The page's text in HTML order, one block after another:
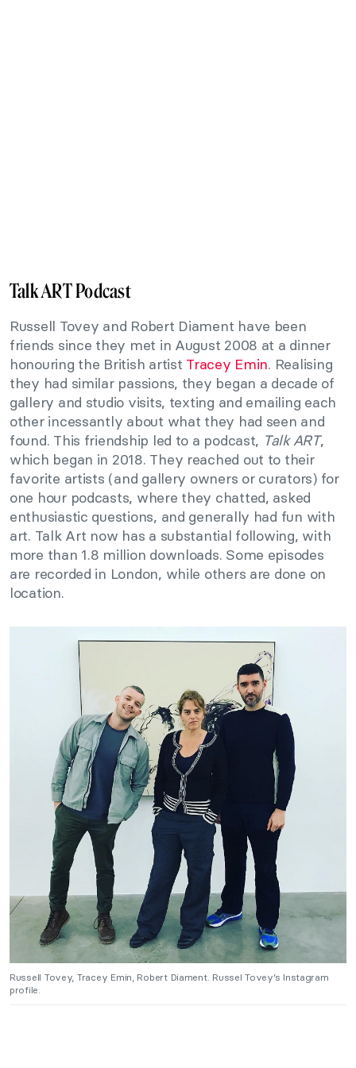
Talk ART Podcast
Russell Tovey and Robert Diament have been
friends since they met in August 2008 at a dinner
honouring the British artist Tracey Emin. Realising
they had similar passions, they began a decade of
gallery and studio visits, texting and emailing each
other incessantly about what they had seen and
found. This friendship led to a podcast, Talk ART,
which began in 2018. They reached out to their
favorite artists (and gallery owners or curators) for
one hour podcasts, where they chatted, asked
enthusiastic questions, and generally had fun with
art. Talk Art now has a substantial following, with
more than 1.8 million downloads. Some episodes
are recorded in London, while others are done on
location.
Russell Tovey, Tracey Emin, Robert Diament. Russel Tovey’s Instagram
profile.